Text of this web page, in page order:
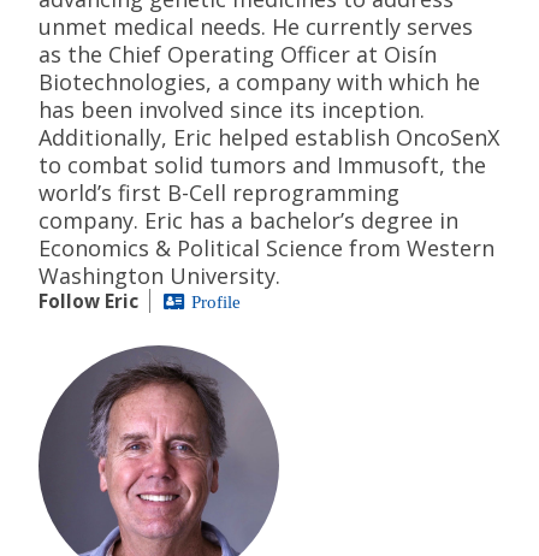
unmet medical needs. He currently serves
as the Chief Operating Officer at Oisín
Biotechnologies, a company with which he
has been involved since its inception.
Additionally, Eric helped establish OncoSenX
to combat solid tumors and Immusoft, the
world’s first B-Cell reprogramming
company. Eric has a bachelor’s degree in
Economics & Political Science from Western
Washington University.
Follow Eric Profile